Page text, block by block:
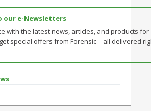
our e-Newsletters
with the latest news, articles, and products for
special offers from Forensic – all delivered